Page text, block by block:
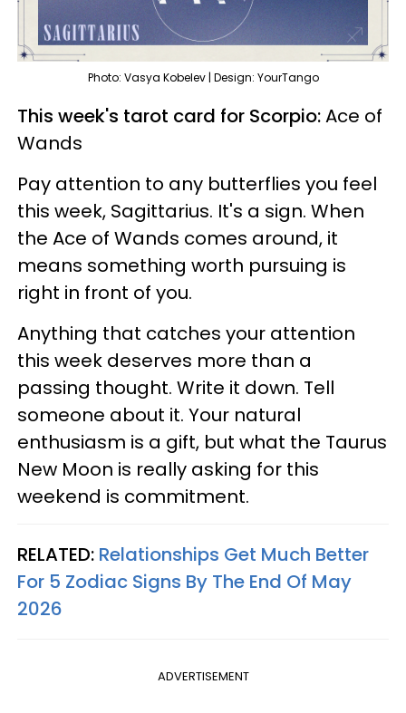
Photo: Vasya Kobelev | Design: YourTango
This week's tarot card for Scorpio:Ace of
Wands
Pay attention to any butterflies you feel
this week, Sagittarius. It's a sign. When
the Ace of Wands comes around, it
means something worth pursuing is
right in front of you.
Anything that catches your attention
this week deserves more than a
passing thought. Write it down. Tell
someone about it. Your natural
enthusiasm is a gift, but what the Taurus
New Moon is really asking for this
weekend is commitment.
RELATED: Relationships Get Much Better
For 5 Zodiac Signs By The End Of May
2026
ADVERTISEMENT